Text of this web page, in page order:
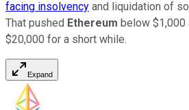
facing insolvency and liquidation of
That pushed Ethereum below $1,000
$20,000 for a short while.
Expand